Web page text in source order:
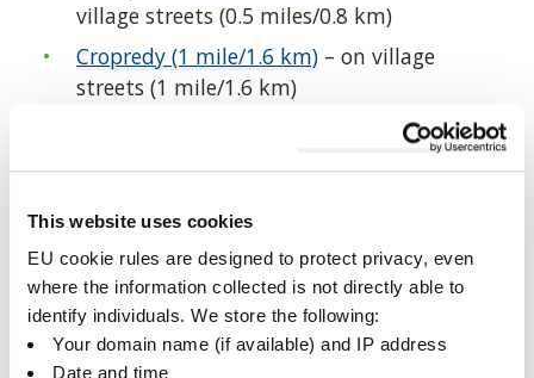
This website uses cookies
EU cookie rules are designed to protect privacy, even
where the information collected is not directly able to
identify individuals. We store the following:
Your domain name (if available) and IP address
Date and time
village streets (0.5 miles/0.8 km)
Cropredy (1 mile/1.6 km) – on village
streets (1 mile/1.6 km)
– on village streets
streets except for a short stretch (1.25
miles/2 km)
Shenington and Alkerton (1.5 miles/2.4 km)
– village streets and countryside including
steep downhill and uphill sections (1.5